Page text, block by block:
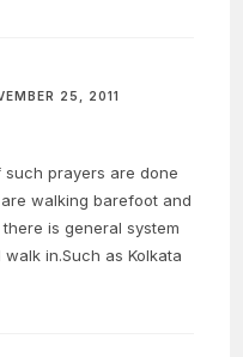
25, 2011
such prayers are done
walking barefoot and
is general system
in.Such as Kolkata